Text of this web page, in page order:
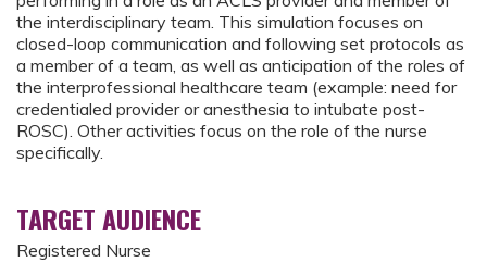
the interdisciplinary team. This simulation focuses on
closed-loop communication and following set protocols as
a member of a team, as well as anticipation of the roles of
the interprofessional healthcare team (example: need for
credentialed provider or anesthesia to intubate post-
ROSC). Other activities focus on the role of the nurse
specifically.
TARGET AUDIENCE
Registered Nurse